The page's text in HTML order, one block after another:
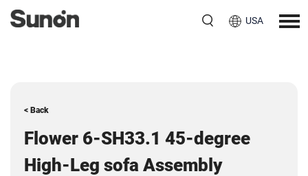
USA
< Back
Flower 6-SH33.1 45-degree
High-Leg sofa Assembly